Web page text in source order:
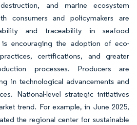
and marine ecosystem
consumers and policymakers are
and traceability in seafood
encouraging the adoption of eco-
certifications, and greater
processes. Producers are
in technological advancements and
National-level strategic initiatives
trend. For example, in June 2025,
the regional center for sustainable